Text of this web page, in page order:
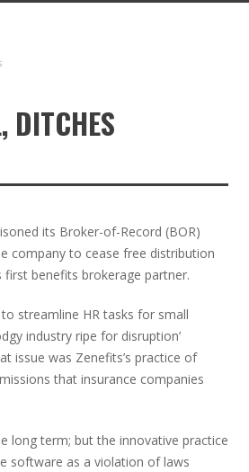
DITCHES
its Broker-of-Record (BOR)
company to cease free distribution
benefits brokerage partner.
streamline HR tasks for small
industry ripe for disruption’
issue was Zenefits’s practice of
that insurance companies
long term; but the innovative practice
software as a violation of laws